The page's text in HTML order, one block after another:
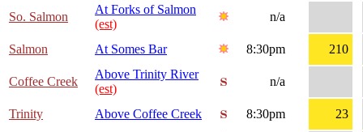
So. Salmon
At Forks of Salmon
(est)
n/a
Salmon At Somes Bar 8:30pm 210
Coffee Creek
Above Trinity River
(est)
n/a
Trinity Above Coffee Creek 8:30pm
23